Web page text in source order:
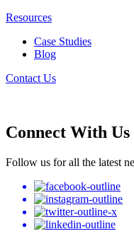
Resources
Case Studies
Blog
Contact Us
Connect With Us
Follow us for all the latest